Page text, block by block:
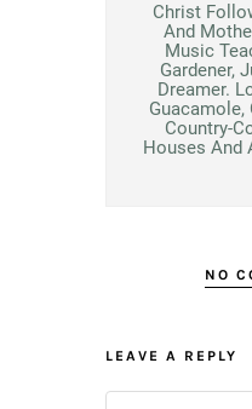
Christ
And
Music
Gardener,
Dreamer.
Guacamole,
Country-
Houses And
NO
LEAVE A REPLY